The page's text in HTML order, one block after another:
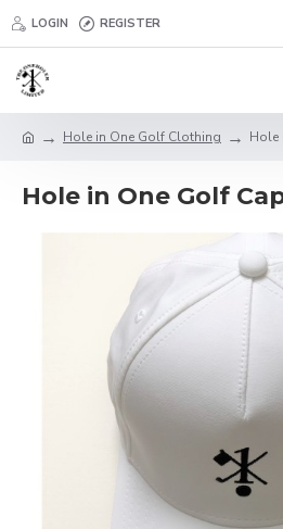
LOGIN REGISTER
Hole in One Golf Clothing Hole
Hole in One Golf